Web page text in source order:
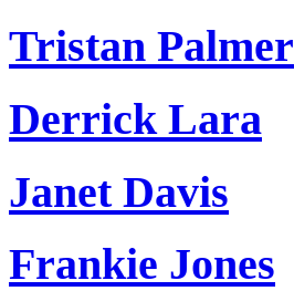
Tristan Palmer
Derrick Lara
Janet Davis
Frankie Jones